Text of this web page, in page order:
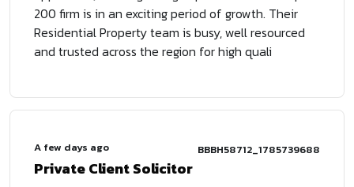
200 firm is in an exciting period of growth. Their
Residential Property team is busy, well resourced
and trusted across the region for high quali
A few days ago BBBH58712_1785739688
Private Client Solicitor